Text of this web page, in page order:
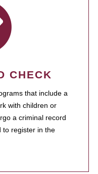
CHECK
that include a
with children or
a criminal record
to register in the